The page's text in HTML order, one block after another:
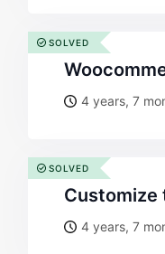
4 years, 7
SOLVED
4 years, 7
SOLVED